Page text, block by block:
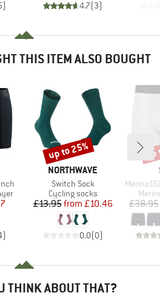
) 4.7(3)
THIS ITEM ALSO BOUGHT
Price
)
BRAND
NORTHWAVE
Item(s)
Switch Sock
Product group
Cycling socks
Price
£13.95 Reduced Price
from £10.46
0.0(0)
Discount
up to 25%
Item(s)
£38.95
THINK ABOUT THAT?